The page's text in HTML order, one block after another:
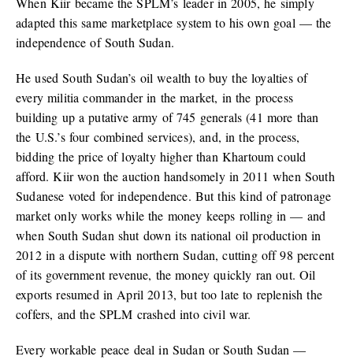
adapted this same marketplace system to his own goal — the
independence of South Sudan.
He used South Sudan’s oil wealth to buy the loyalties of
every militia commander in the market, in the process
building up a putative army of 745 generals (41 more than
the U.S.’s four combined services), and, in the process,
bidding the price of loyalty higher than Khartoum could
afford. Kiir won the auction handsomely in 2011 when South
Sudanese voted for independence. But this kind of patronage
market only works while the money keeps rolling in — and
when South Sudan shut down its national oil production in
2012 in a dispute with northern Sudan, cutting off 98 percent
of its government revenue, the money quickly ran out. Oil
exports resumed in April 2013, but too late to replenish the
coffers, and the SPLM crashed into civil war.
Every workable peace deal in Sudan or South Sudan —